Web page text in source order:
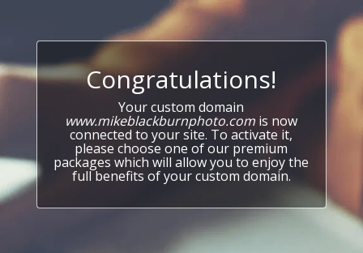
Congratulations!
Your custom domain
www.mikeblackburnphoto.com is now
connected to your site. To activate it,
please choose one of our premium
packages which will allow you to enjoy the
full benefits of your custom domain.